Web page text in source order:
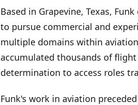
A Career Breaking Aviation
Based in Grapevine, Texas,
to pursue commercial and
multiple domains within
accumulated thousands of
determination to access roles
Funk's work in aviation